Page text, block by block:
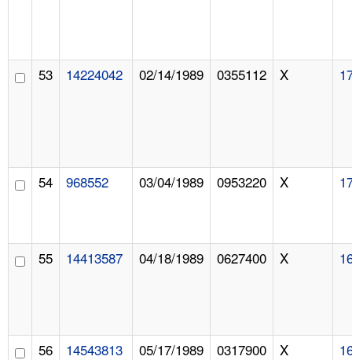
53 14224042 02/14/1989 0355112 X
54 968552 03/04/1989 0953220 X
55 14413587 04/18/1989 0627400 X
56 14543813 05/17/1989 0317900 X